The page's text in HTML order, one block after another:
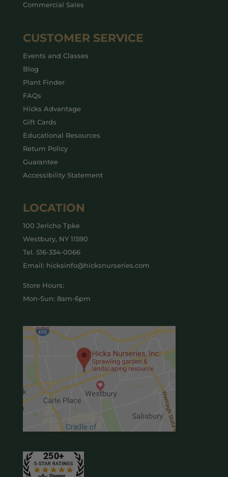
Commercial Sales
CUSTOMER SERVICE
Events and Classes
Blog
Plant Finder
FAQs
Hicks Advantage
Gift Cards
Educational Resources
Return Policy
Guarantee
Accessibility Statement
LOCATION
100 Jericho Tpke
Westbury, NY 11590
Tel. 516-334-0066
Email: hicksinfo@hicksnurseries.com
Store Hours:
Mon-Sun: 8am-6pm